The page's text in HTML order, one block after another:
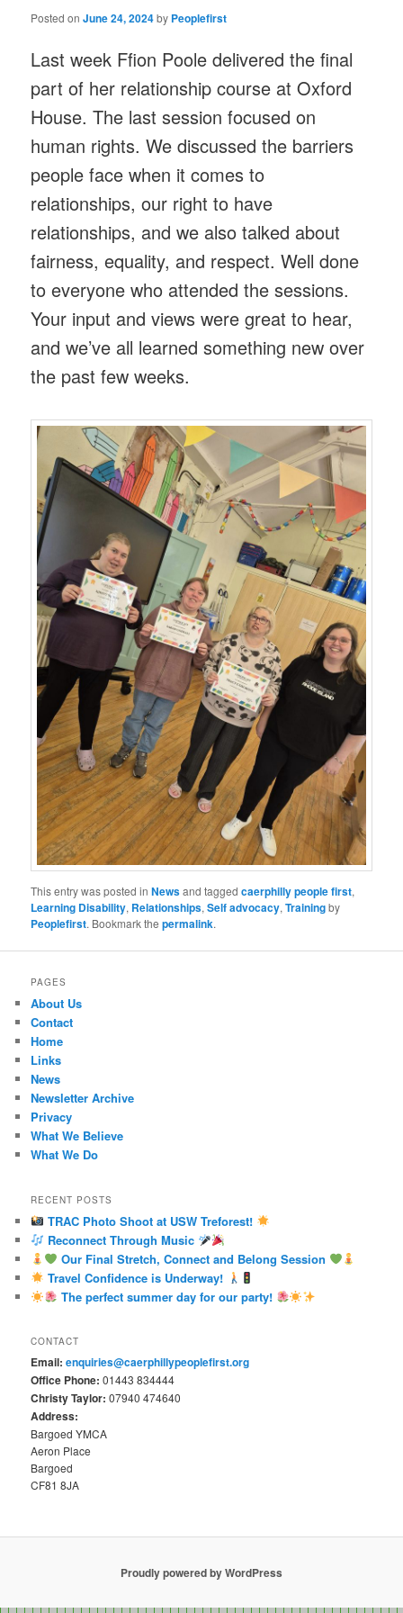
Posted onJune 24, 2024by Peoplefirst
Last week Ffion Poole delivered the final
part of her relationship course at Oxford
House. The last session focused on
human rights. We discussed the barriers
people face when it comes to
relationships, our right to have
relationships, and we also talked about
fairness, equality, and respect. Well done
to everyone who attended the sessions.
Your input and views were great to hear,
and we’ve all learned something new over
the past few weeks.
This entry was posted inNewsand taggedcaerphilly people first,
Learning Disability, Relationships,Self advocacy,Trainingby
Peoplefirst. Bookmark thepermalink.
PAGES
About Us
Contact
Home
Links
News
Newsletter Archive
Privacy
What We Believe
What We Do
RECENT POSTS
TRAC Photo Shoot at USW Treforest!
Reconnect Through Music
Our Final Stretch, Connect and Belong Session
Travel Confidence is Underway!
The perfect summer day for our party!
CONTACT
Email: enquiries@caerphillypeoplefirst.org
Office Phone: 01443 834444
Christy Taylor: 07940 474640
Address:
Bargoed YMCA
Aeron Place
Bargoed
CF81 8JA
Proudly powered by WordPress